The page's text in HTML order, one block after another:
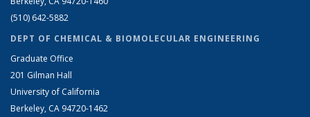
(510) 642-5882
DEPT OF CHEMICAL & BIOMOLECULAR ENGINEERING
Graduate Office
201 Gilman Hall
University of California
Berkeley, CA 94720-1462